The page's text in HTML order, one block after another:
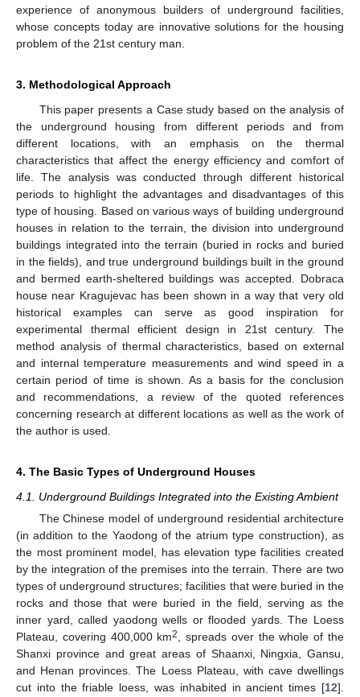
experience of anonymous builders of underground facilities,
whose concepts today are innovative solutions for the housing
problem of the 21st century man.
3. Methodological Approach
This paper presents a Case study based on the analysis of
the underground housing from different periods and from
different locations, with an emphasis on the thermal
characteristics that affect the energy efficiency and comfort of
life. The analysis was conducted through different historical
periods to highlight the advantages and disadvantages of this
type of housing. Based on various ways of building underground
houses in relation to the terrain, the division into underground
buildings integrated into the terrain (buried in rocks and buried
in the fields), and true underground buildings built in the ground
and bermed earth-sheltered buildings was accepted. Dobraca
house near Kragujevac has been shown in a way that very old
historical examples can serve as good inspiration for
experimental thermal efficient design in 21st century. The
method analysis of thermal characteristics, based on external
and internal temperature measurements and wind speed in a
certain period of time is shown. As a basis for the conclusion
and recommendations, a review of the quoted references
concerning research at different locations as well as the work of
the author is used.
4. The Basic Types of Underground Houses
4.1. Underground Buildings Integrated into the Existing Ambient
The Chinese model of underground residential architecture
(in addition to the Yaodong of the atrium type construction), as
the most prominent model, has elevation type facilities created
by the integration of the premises into the terrain. There are two
types of underground structures; facilities that were buried in the
rocks and those that were buried in the field, serving as the
inner yard, called yaodong wells or flooded yards. The Loess
Plateau, covering 400,000 km2
, spreads over the whole of the
Shanxi province and great areas of Shaanxi, Ningxia, Gansu,
and Henan provinces. The Loess Plateau, with cave dwellings
cut into the friable loess, was inhabited in ancient times [12].